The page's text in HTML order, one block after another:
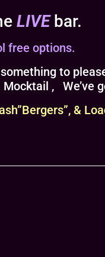
LIVEbar.
free options.
to
, We’ve
&